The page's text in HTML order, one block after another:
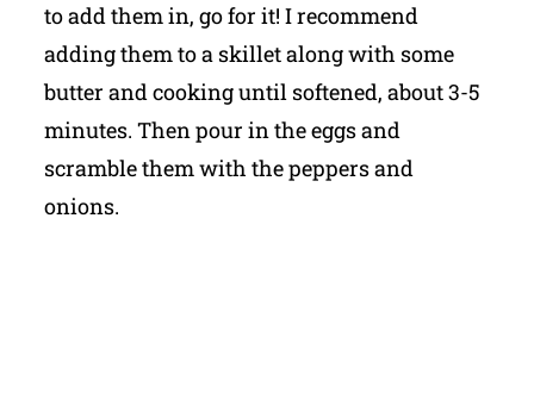
to add them in, go for it! I recommend
adding them to a skillet along with some
butter and cooking until softened, about 3-5
minutes. Then pour in the eggs and
scramble them with the peppers and
onions.